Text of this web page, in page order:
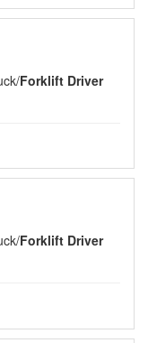
Forklift Driver
Forklift Driver